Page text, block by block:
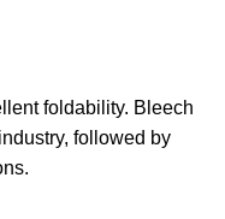
foldability. Bleech
followed by